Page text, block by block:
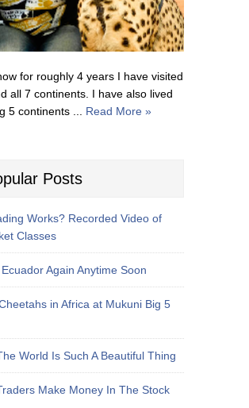
for roughly 4 years I have visited
all 7 continents. I have also lived
5 continents ... Read More »
Posts
Works? Recorded Video of
Classes
Again Anytime Soon
in Africa at Mukuni Big 5
World Is Such A Beautiful Thing
Make Money In The Stock